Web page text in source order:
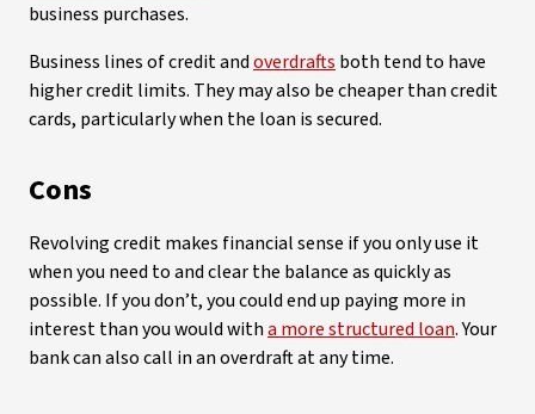
business purchases.
Business lines of credit andoverdrafts both tend to have
higher credit limits. They may also be cheaper than credit
cards, particularly when the loan is secured.
Cons
Revolving credit makes financial sense if you only use it
when you need to and clear the balance as quickly as
possible. If you don’t, you could end up paying more in
interest than you would witha more structured loan. Your
bank can also call in an overdraft at any time.